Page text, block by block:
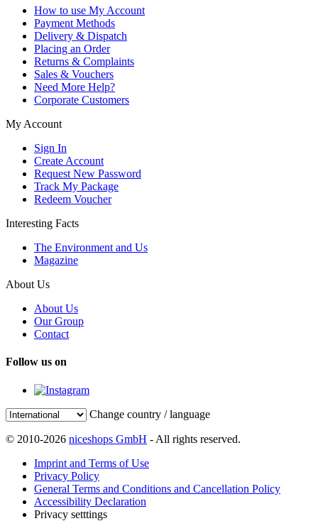
How to use My Account
Payment Methods
Delivery & Dispatch
Placing an Order
Returns & Complaints
Sales & Vouchers
Need More Help?
Corporate Customers
My Account
Sign In
Create Account
Request New Password
Track My Package
Redeem Voucher
Interesting Facts
The Environment and Us
Magazine
About Us
About Us
Our Group
Contact
Follow us on
Change country / language
© 2010-2026 niceshops GmbH - All rights reserved.
Imprint and Terms of Use
Privacy Policy
General Terms and Conditions and Cancellation Policy
Accessibility Declaration
Privacy setttings